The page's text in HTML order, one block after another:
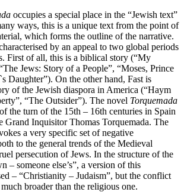
occupies a special place in the “Jewish text”
ways, this is a unique text from the point of
which forms the outline of the narrative.
by an appeal to two global periods
First of all, this is a biblical story (“My
Jews: Story of a People”, “Moses, Prince
Daughter”). On the other hand, Fast is
of the Jewish diaspora in America (“Haym
“The Outsider”). The novel Torquemada
the turn of the 15th – 16th centuries in Spain
Grand Inquisitor Thomas Torquemada. The
a very specific set of negative
to the general trends of the Medieval
persecution of Jews. In the structure of the
– someone else’s”, a version of this
– “Christianity – Judaism”, but the conflict
broader than the religious one.